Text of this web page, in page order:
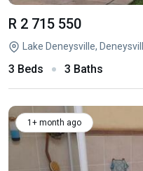
R 2 715 550
Lake Deneysville,
3 Beds 3 Baths
1+ month ago